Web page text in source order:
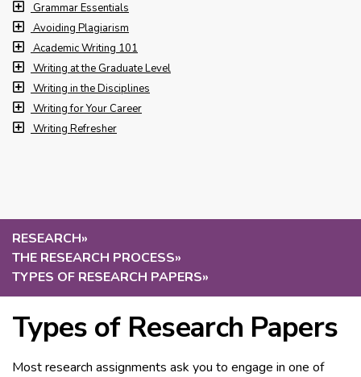
RESEARCH»
THE RESEARCH PROCESS»
TYPES OF RESEARCH PAPERS»
Types of Research Papers
Most research assignments ask you to engage in one of
Grammar Essentials
Avoiding Plagiarism
Academic Writing 101
Writing at the Graduate Level
Writing in the Disciplines
Writing for Your Career
Writing Refresher